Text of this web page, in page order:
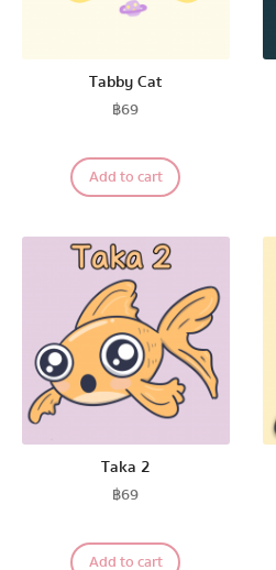
Tabby Cat
฿69
Add to cart
Taka 2
฿69
Add to cart